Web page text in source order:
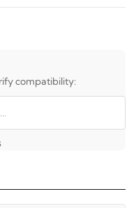
compatibility: